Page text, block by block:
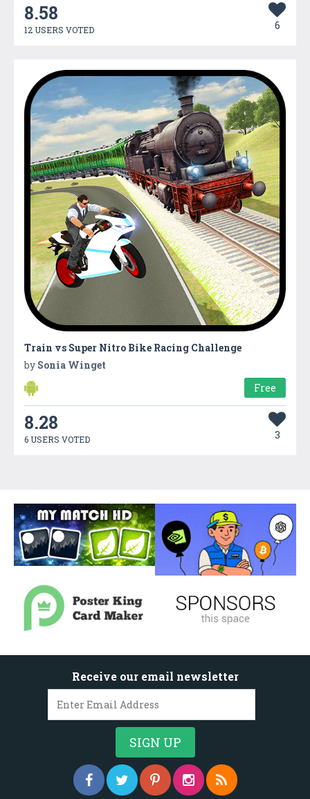
8.58
12 USERS VOTED 6
Train vs Super Nitro Bike Racing Challenge
by Sonia Winget
Free
8.28
6 USERS VOTED 3
Receive our email newsletter